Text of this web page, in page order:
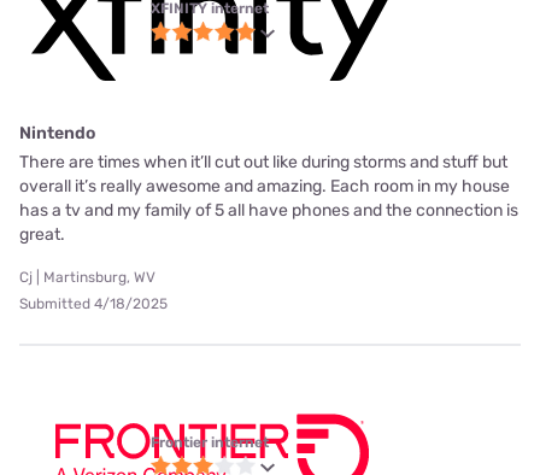
XFINITY internet
Nintendo
There are times when it’ll cut out like during storms and stuff but
overall it’s really awesome and amazing. Each room in my house
has a tv and my family of 5 all have phones and the connection is
great.
Cj | Martinsburg, WV
Submitted 4/18/2025
Frontier internet